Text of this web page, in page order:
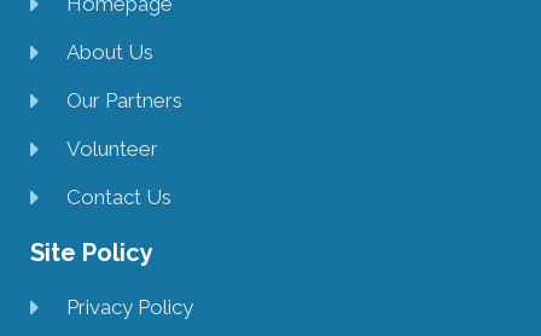
About Us
Our Partners
Volunteer
Contact Us
Site Policy
Privacy Policy